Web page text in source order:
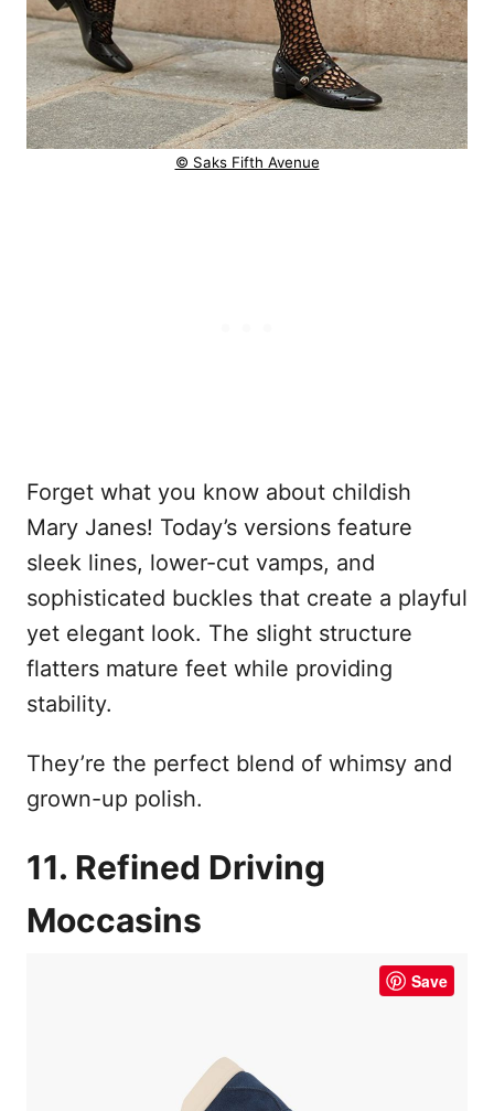
© Saks Fifth Avenue
Forget what you know about childish
Mary Janes! Today’s versions feature
sleek lines, lower-cut vamps, and
sophisticated buckles that create a playful
yet elegant look. The slight structure
flatters mature feet while providing
stability.
They’re the perfect blend of whimsy and
grown-up polish.
11. Refined Driving
Moccasins
Save